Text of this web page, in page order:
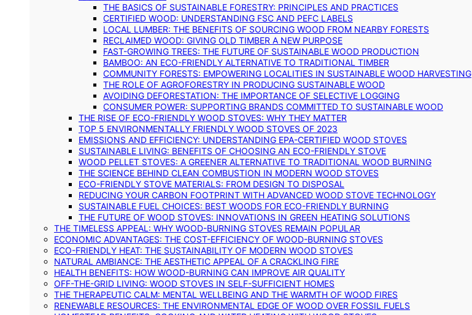
THE BASICS OF SUSTAINABLE FORESTRY: PRINCIPLES AND PRACTICES
CERTIFIED WOOD: UNDERSTANDING FSC AND PEFC LABELS
LOCAL LUMBER: THE BENEFITS OF SOURCING WOOD FROM NEARBY FORESTS
RECLAIMED WOOD: GIVING OLD TIMBER A NEW PURPOSE
FAST-GROWING TREES: THE FUTURE OF SUSTAINABLE WOOD PRODUCTION
BAMBOO: AN ECO-FRIENDLY ALTERNATIVE TO TRADITIONAL TIMBER
COMMUNITY FORESTS: EMPOWERING LOCALITIES IN SUSTAINABLE WOOD HARVESTING
THE ROLE OF AGROFORESTRY IN PRODUCING SUSTAINABLE WOOD
AVOIDING DEFORESTATION: THE IMPORTANCE OF SELECTIVE LOGGING
CONSUMER POWER: SUPPORTING BRANDS COMMITTED TO SUSTAINABLE WOOD
THE RISE OF ECO-FRIENDLY WOOD STOVES: WHY THEY MATTER
TOP 5 ENVIRONMENTALLY FRIENDLY WOOD STOVES OF 2023
EMISSIONS AND EFFICIENCY: UNDERSTANDING EPA-CERTIFIED WOOD STOVES
SUSTAINABLE LIVING: BENEFITS OF CHOOSING AN ECO-FRIENDLY STOVE
WOOD PELLET STOVES: A GREENER ALTERNATIVE TO TRADITIONAL WOOD BURNING
THE SCIENCE BEHIND CLEAN COMBUSTION IN MODERN WOOD STOVES
ECO-FRIENDLY STOVE MATERIALS: FROM DESIGN TO DISPOSAL
REDUCING YOUR CARBON FOOTPRINT WITH ADVANCED WOOD STOVE TECHNOLOGY
SUSTAINABLE FUEL CHOICES: BEST WOODS FOR ECO-FRIENDLY BURNING
THE FUTURE OF WOOD STOVES: INNOVATIONS IN GREEN HEATING SOLUTIONS
THE TIMELESS APPEAL: WHY WOOD-BURNING STOVES REMAIN POPULAR
ECONOMIC ADVANTAGES: THE COST-EFFICIENCY OF WOOD-BURNING STOVES
ECO-FRIENDLY HEAT: THE SUSTAINABILITY OF MODERN WOOD STOVES
NATURAL AMBIANCE: THE AESTHETIC APPEAL OF A CRACKLING FIRE
HEALTH BENEFITS: HOW WOOD-BURNING CAN IMPROVE AIR QUALITY
OFF-THE-GRID LIVING: WOOD STOVES IN SELF-SUFFICIENT HOMES
THE THERAPEUTIC CALM: MENTAL WELLBEING AND THE WARMTH OF WOOD FIRES
RENEWABLE RESOURCES: THE ENVIRONMENTAL EDGE OF WOOD OVER FOSSIL FUELS